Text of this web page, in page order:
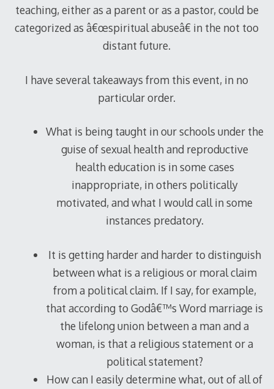
teaching, either as a parent or as a pastor, could be
categorized as â€œspiritual abuseâ€ in the not too
distant future.
I have several takeaways from this event, in no
particular order.
What is being taught in our schools under the
guise of sexual health and reproductive
health education is in some cases
inappropriate, in others politically
motivated, and what I would call in some
instances predatory.
It is getting harder and harder to distinguish
between what is a religious or moral claim
from a political claim. If I say, for example,
that according to Godâ€™s Word marriage is
the lifelong union between a man and a
woman, is that a religious statement or a
political statement?
How can I easily determine what, out of all of